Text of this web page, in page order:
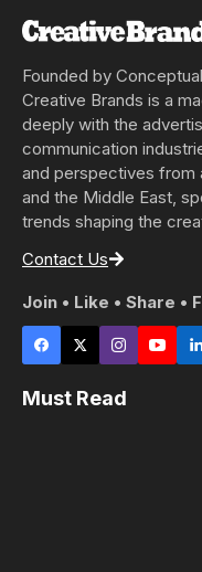
Founded by
Creative Brands is a
deeply with the
communication
and perspectives from
and the Middle East,
trends shaping the
Contact Us
Join • Like • Share •
Must Read